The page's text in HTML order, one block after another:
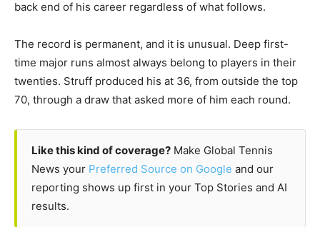
back end of his career regardless of what follows.
The record is permanent, and it is unusual. Deep first-
time major runs almost always belong to players in their
twenties. Struff produced his at 36, from outside the top
70, through a draw that asked more of him each round.
Like this kind of coverage? Make Global Tennis
News your Preferred Source on Google and our
reporting shows up first in your Top Stories and AI
results.